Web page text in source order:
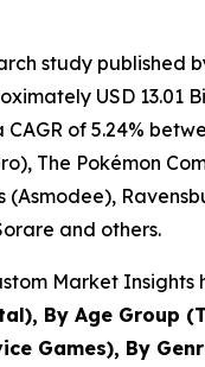
study published
USD 13.01
of 5.24%
The Pokémon
(Asmodee),
and others.
Market
By Age Group
Games), By